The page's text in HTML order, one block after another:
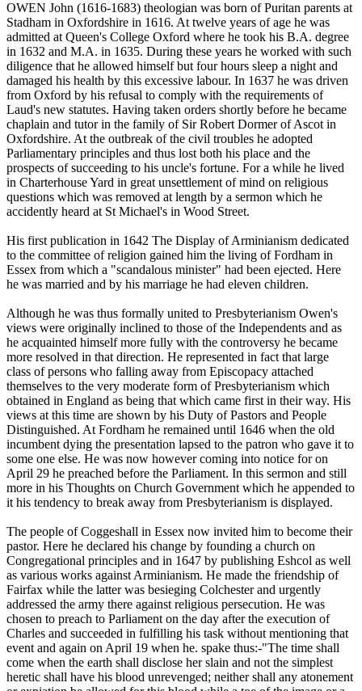
OWEN John (1616-1683) theologian was born of Puritan parents at
Stadham in Oxfordshire in 1616. At twelve years of age he was
admitted at Queen's College Oxford where he took his B.A. degree
in 1632 and M.A. in 1635. During these years he worked with such
diligence that he allowed himself but four hours sleep a night and
damaged his health by this excessive labour. In 1637 he was driven
from Oxford by his refusal to comply with the requirements of
Laud's new statutes. Having taken orders shortly before he became
chaplain and tutor in the family of Sir Robert Dormer of Ascot in
Oxfordshire. At the outbreak of the civil troubles he adopted
Parliamentary principles and thus lost both his place and the
prospects of succeeding to his uncle's fortune. For a while he lived
in Charterhouse Yard in great unsettlement of mind on religious
questions which was removed at length by a sermon which he
accidently heard at St Michael's in Wood Street.
His first publication in 1642 The Display of Arminianism dedicated
to the committee of religion gained him the living of Fordham in
Essex from which a "scandalous minister" had been ejected. Here
he was married and by his marriage he had eleven children.
Although he was thus formally united to Presbyterianism Owen's
views were originally inclined to those of the Independents and as
he acquainted himself more fully with the controversy he became
more resolved in that direction. He represented in fact that large
class of persons who falling away from Episcopacy attached
themselves to the very moderate form of Presbyterianism which
obtained in England as being that which came first in their way. His
views at this time are shown by his Duty of Pastors and People
Distinguished. At Fordham he remained until 1646 when the old
incumbent dying the presentation lapsed to the patron who gave it to
some one else. He was now however coming into notice for on
April 29 he preached before the Parliament. In this sermon and still
more in his Thoughts on Church Government which he appended to
it his tendency to break away from Presbyterianism is displayed.
The people of Coggeshall in Essex now invited him to become their
pastor. Here he declared his change by founding a church on
Congregational principles and in 1647 by publishing Eshcol as well
as various works against Arminianism. He made the friendship of
Fairfax while the latter was besieging Colchester and urgently
addressed the army there against religious persecution. He was
chosen to preach to Parliament on the day after the execution of
Charles and succeeded in fulfilling his task without mentioning that
event and again on April 19 when he. spake thus:-"The time shall
come when the earth shall disclose her slain and not the simplest
heretic shall have his blood unrevenged; neither shall any atonement